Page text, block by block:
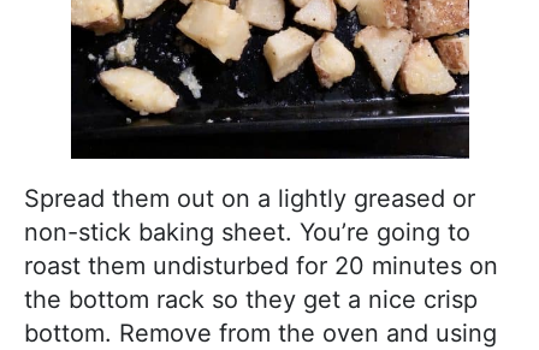
Spread them out on a lightly greased or
non-stick baking sheet. You’re going to
roast them undisturbed for 20 minutes on
the bottom rack so they get a nice crisp
bottom. Remove from the oven and using